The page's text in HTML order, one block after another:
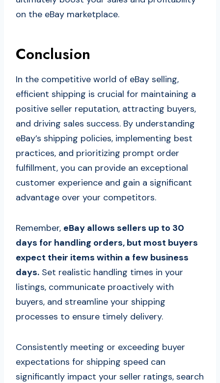
on the eBay marketplace.
Conclusion
In the competitive world of eBay selling,
efficient shipping is crucial for maintaining a
positive seller reputation, attracting buyers,
and driving sales success. By understanding
eBay’s shipping policies, implementing best
practices, and prioritizing prompt order
fulfillment, you can provide an exceptional
customer experience and gain a significant
advantage over your competitors.
Remember, eBay allows sellers up to 30
days for handling orders, but most buyers
expect their items within a few business
days. Set realistic handling times in your
listings, communicate proactively with
buyers, and streamline your shipping
processes to ensure timely delivery.
Consistently meeting or exceeding buyer
expectations for shipping speed can
significantly impact your seller ratings, search